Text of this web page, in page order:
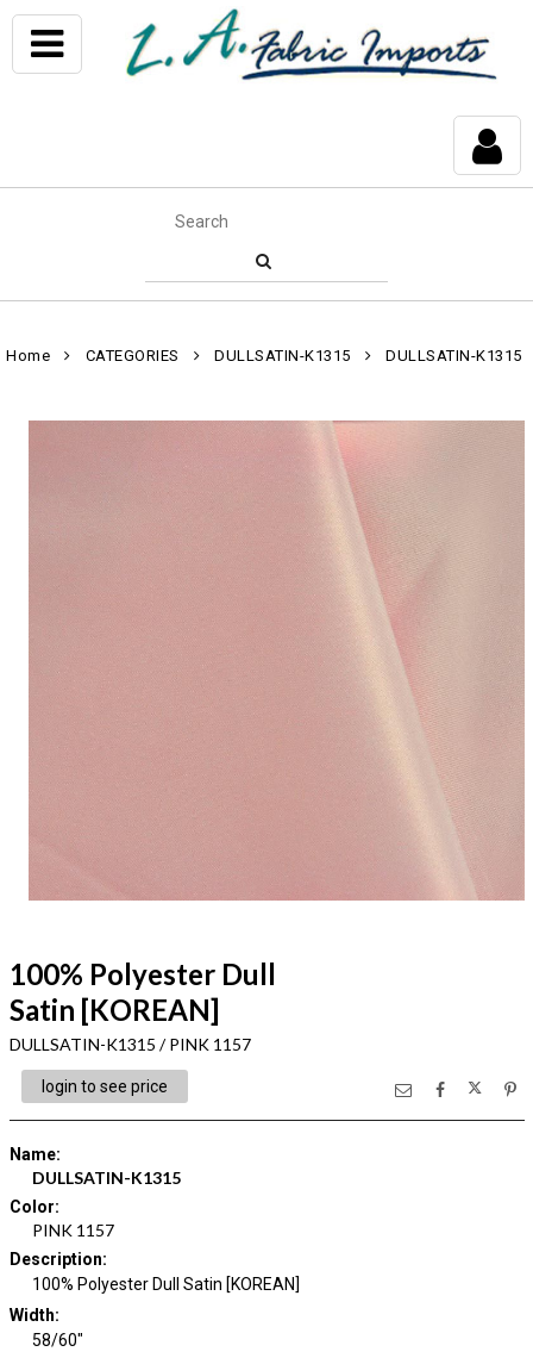
Home CATEGORIES DULLSATIN-K1315 DULLSATIN-K1315
100% Polyester Dull
Satin [KOREAN]
DULLSATIN-K1315 / PINK 1157
login to see price
Name:
DULLSATIN-K1315
Color:
PINK 1157
Description:
100% Polyester Dull Satin [KOREAN]
Width:
58/60"